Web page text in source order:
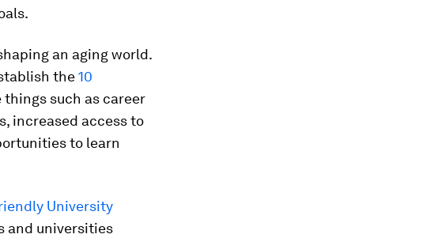
an aging world.
the10
things such as career
increased access to
to learn
University
and universities